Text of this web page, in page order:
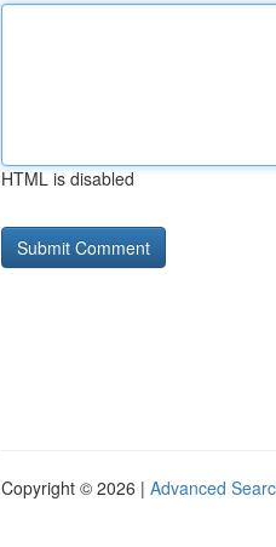
HTML is disabled
Copyright © 2026 | Advanced